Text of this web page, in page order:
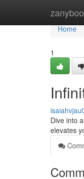
Home
Home
1
Dive into
elevates